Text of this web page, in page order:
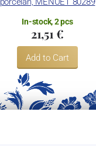
In-stock, 2 pcs
21,51 €
Add to Cart